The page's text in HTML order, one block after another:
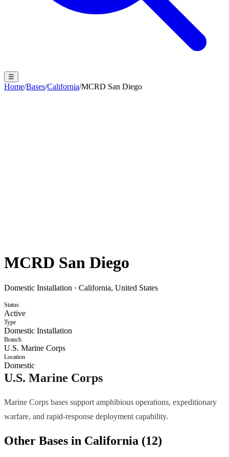
☰
Home/Bases/California/MCRD San Diego
MCRD San Diego
Domestic Installation · California, United States
Status
Active
Type
Domestic Installation
Branch
U.S. Marine Corps
Location
Domestic
U.S. Marine Corps
Marine Corps bases support amphibious operations, expeditionary
warfare, and rapid-response deployment capability.
Other Bases in California (12)